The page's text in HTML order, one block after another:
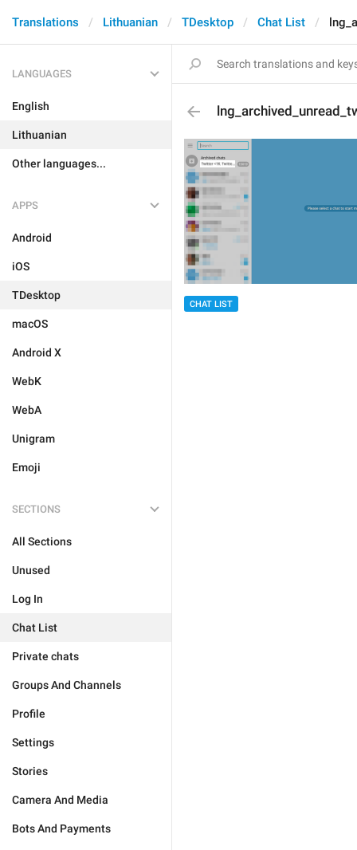
Translations Lithuanian TDesktop Chat List
LANGUAGES
English
Lithuanian
Other languages...
APPS
Android
iOS
TDesktop
macOS
Android X
WebK
WebA
Unigram
Emoji
SECTIONS
All Sections
Unused
Log In
Chat List
Private chats
Groups And Channels
Profile
Settings
Stories
Camera And Media
Bots And Payments
CHAT LIST